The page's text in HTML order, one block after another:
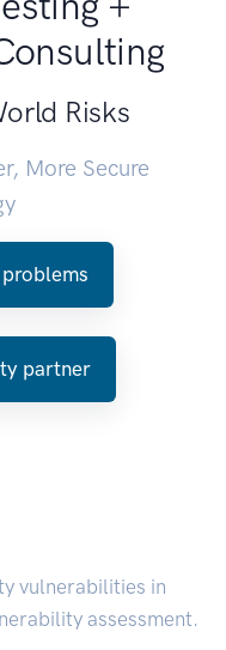
Risks
More Secure
partner
vulnerabilities in
assessment.